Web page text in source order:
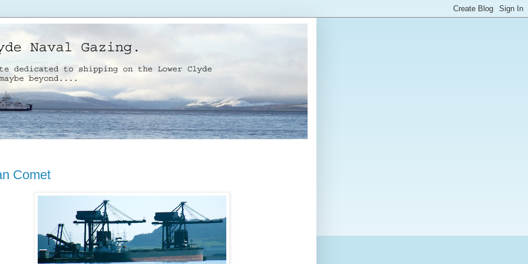
Comet